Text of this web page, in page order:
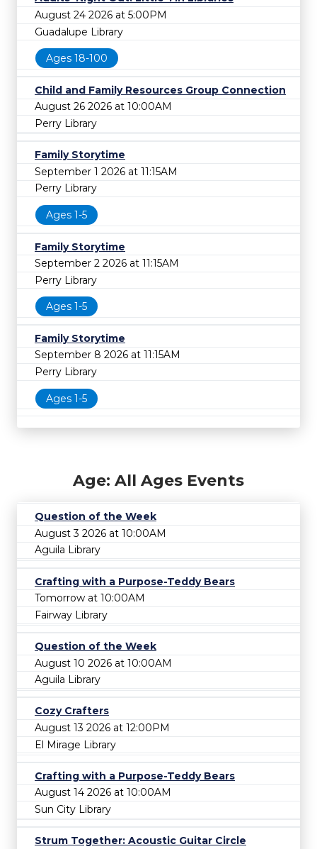
August 24 2026 at 5:00PM
Guadalupe Library
Ages 18-100
Child and Family Resources Group Connection
August 26 2026 at 10:00AM
Perry Library
Family Storytime
September 1 2026 at 11:15AM
Perry Library
Ages 1-5
Family Storytime
September 2 2026 at 11:15AM
Perry Library
Ages 1-5
Family Storytime
September 8 2026 at 11:15AM
Perry Library
Ages 1-5
Age: All Ages Events
Question of the Week
August 3 2026 at 10:00AM
Aguila Library
Crafting with a Purpose-Teddy Bears
Tomorrow at 10:00AM
Fairway Library
Question of the Week
August 10 2026 at 10:00AM
Aguila Library
Cozy Crafters
August 13 2026 at 12:00PM
El Mirage Library
Crafting with a Purpose-Teddy Bears
August 14 2026 at 10:00AM
Sun City Library
Strum Together: Acoustic Guitar Circle